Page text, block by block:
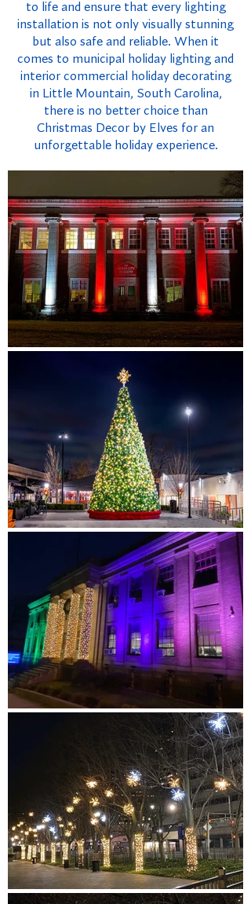
to life and ensure that every lighting
installation is not only visually stunning
but also safe and reliable. When it
comes to municipal holiday lighting and
interior commercial holiday decorating
in Little Mountain, South Carolina,
there is no better choice than
Christmas Decor by Elves for an
unforgettable holiday experience.